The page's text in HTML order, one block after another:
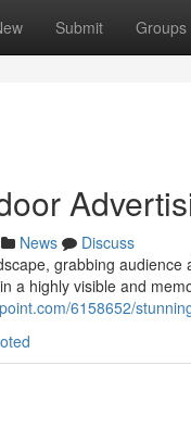
Submit Groups
News
Discuss
grabbing
a highly visible and
6158652/